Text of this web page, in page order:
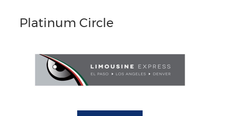
Platinum Circle